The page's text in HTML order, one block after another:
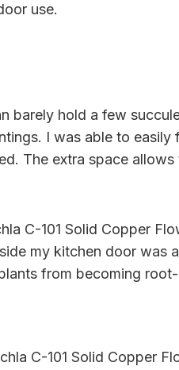
use.
barely hold a few
I was able to
The extra space
C-101 Solid Copper
my kitchen door
from becoming
C-101 Solid